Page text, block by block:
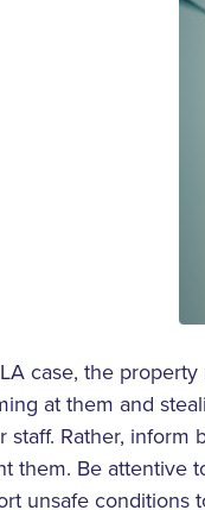
case, the
at them and
staff. Rather,
them. Be attentive
unsafe conditions